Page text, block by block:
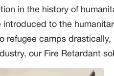
in the history of
to the
refugee camps
our Fire Retardant